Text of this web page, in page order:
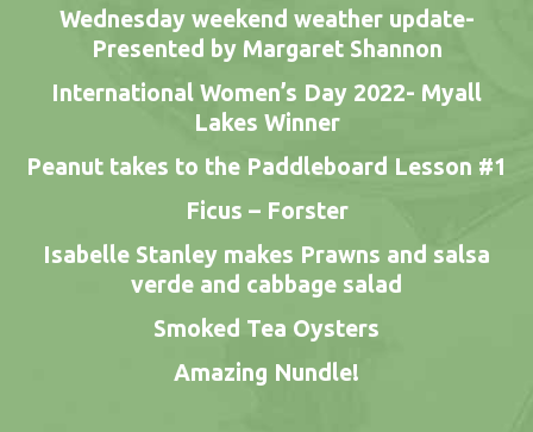
Wednesday weekend weather update-
Presented by Margaret Shannon
International Women’s Day 2022- Myall
Lakes Winner
Peanut takes to the Paddleboard Lesson #1
Ficus – Forster
Isabelle Stanley makes Prawns and salsa
verde and cabbage salad
Smoked Tea Oysters
Amazing Nundle!